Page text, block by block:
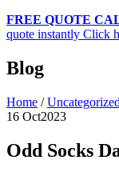
FREE QUOTE
quote instantly Click
Blog
Home / Uncategorized
16 Oct2023
Odd Socks